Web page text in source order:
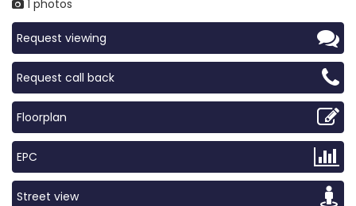
1 photos
Request viewing
Request call back
Floorplan
EPC
Street view